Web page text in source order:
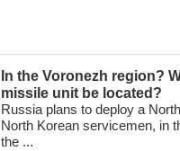
In the Voronezh region?
missile unit be located?
Russia plans to deploy a
North Korean servicemen, in
the ...